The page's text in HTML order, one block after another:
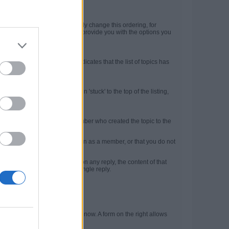
at the top. But you can easily change this ordering, for
list. The Filter menu will provide you with the options you
page numbers. This indicates that the list of topics has
the community.
of the topic list and remain 'stuck' to the top of the listing,
at all times.
information about the member who created the topic to the
that you are not logged in as a member, or that you do not
link on any reply, the content of that
quote those posts in a single reply.
page.
left shows where you are now. A form on the right allows